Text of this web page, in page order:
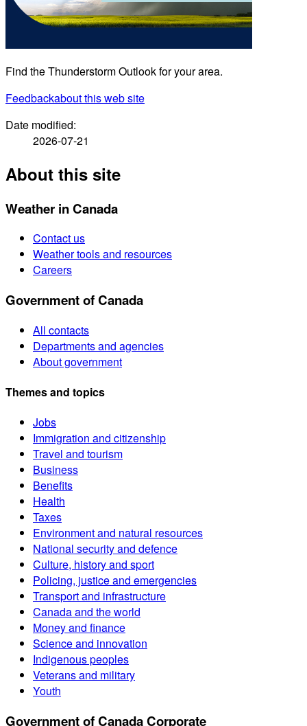
Find the Thunderstorm Outlook for your area.
Feedbackabout this web site
Date modified:
2026-07-21
About this site
Weather in Canada
Contact us
Weather tools and resources
Careers
Government of Canada
All contacts
Departments and agencies
About government
Themes and topics
Jobs
Immigration and citizenship
Travel and tourism
Business
Benefits
Health
Taxes
Environment and natural resources
National security and defence
Culture, history and sport
Policing, justice and emergencies
Transport and infrastructure
Canada and the world
Money and finance
Science and innovation
Indigenous peoples
Veterans and military
Youth
Government of Canada Corporate